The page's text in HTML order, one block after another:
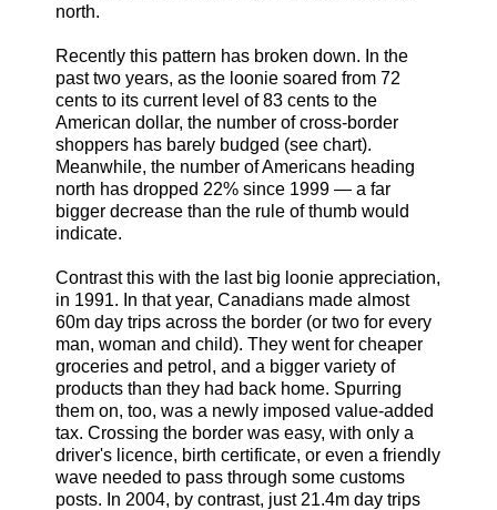
north.
Recently this pattern has broken down. In the
past two years, as the loonie soared from 72
cents to its current level of 83 cents to the
American dollar, the number of cross-border
shoppers has barely budged (see chart).
Meanwhile, the number of Americans heading
north has dropped 22% since 1999 — a far
bigger decrease than the rule of thumb would
indicate.
Contrast this with the last big loonie appreciation,
in 1991. In that year, Canadians made almost
60m day trips across the border (or two for every
man, woman and child). They went for cheaper
groceries and petrol, and a bigger variety of
products than they had back home. Spurring
them on, too, was a newly imposed value-added
tax. Crossing the border was easy, with only a
driver's licence, birth certificate, or even a friendly
wave needed to pass through some customs
posts. In 2004, by contrast, just 21.4m day trips